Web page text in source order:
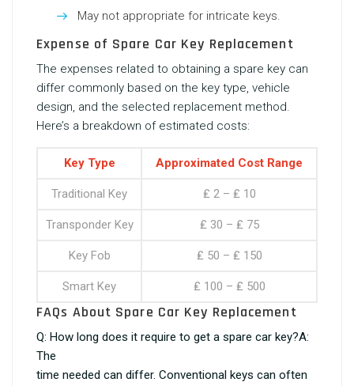
May not appropriate for intricate keys.
Expense of Spare Car Key Replacement
The expenses related to obtaining a spare key can
differ commonly based on the key type, vehicle
design, and the selected replacement method.
Here’s a breakdown of estimated costs:
Key Type Approximated Cost Range
Traditional Key ₤ 2 – ₤ 10
Transponder Key ₤ 30 – ₤ 75
Key Fob ₤ 50 – ₤ 150
Smart Key ₤ 100 – ₤ 500
FAQs About Spare Car Key Replacement
Q: How long does it require to get a spare car key?A:
The
time needed can differ. Conventional keys can often